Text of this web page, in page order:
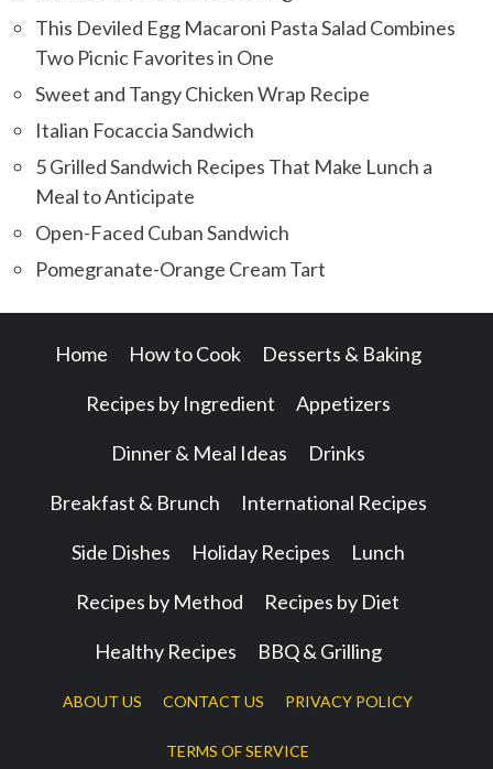
This Deviled Egg Macaroni Pasta Salad Combines
Two Picnic Favorites in One
Sweet and Tangy Chicken Wrap Recipe
Italian Focaccia Sandwich
5 Grilled Sandwich Recipes That Make Lunch a
Meal to Anticipate
Open-Faced Cuban Sandwich
Pomegranate-Orange Cream Tart
Home How to Cook Desserts & Baking
Recipes by Ingredient Appetizers
Dinner & Meal Ideas Drinks
Breakfast & Brunch International Recipes
Side Dishes Holiday Recipes Lunch
Recipes by Method Recipes by Diet
Healthy Recipes BBQ & Grilling
ABOUT US CONTACT US PRIVACY POLICY
TERMS OF SERVICE